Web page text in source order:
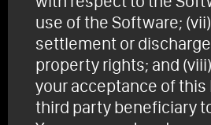
use of the Software;
settlement or
property rights; and
your acceptance of this
third party beneficiary